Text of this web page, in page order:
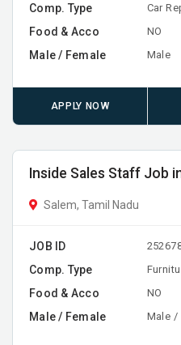
Comp. Type Car
Food & Acco NO
Male / Female Male
APPLY NOW
Inside Sales Staff Job
Salem, Tamil Nadu
JOB ID
Comp. Type
Food & Acco NO
Male / Female Male /